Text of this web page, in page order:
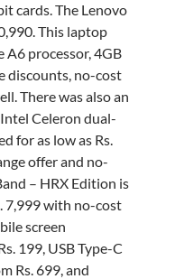
cards. The Lenovo
This laptop
processor, 4GB
discounts, no-cost
There was also an
Celeron dual-
for as low as Rs.
offer and no-
– HRX Edition is
7,999 with no-cost
screen
199, USB Type-C
Rs. 699, and